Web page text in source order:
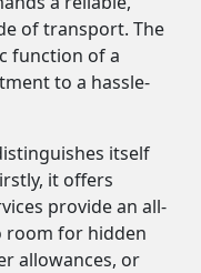
of transport. The
function of a
to a hassle-
itself
it offers
provide an all-
room for hidden
allowances, or